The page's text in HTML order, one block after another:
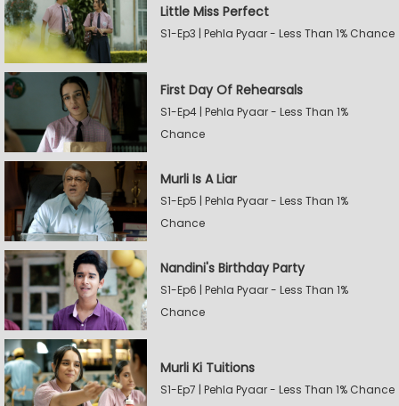
Little Miss Perfect
S1-Ep3 | Pehla Pyaar - Less Than 1% Chance
First Day Of Rehearsals
S1-Ep4 | Pehla Pyaar - Less Than 1%
Chance
Murli Is A Liar
S1-Ep5 | Pehla Pyaar - Less Than 1%
Chance
Nandini's Birthday Party
S1-Ep6 | Pehla Pyaar - Less Than 1%
Chance
Murli Ki Tuitions
S1-Ep7 | Pehla Pyaar - Less Than 1% Chance